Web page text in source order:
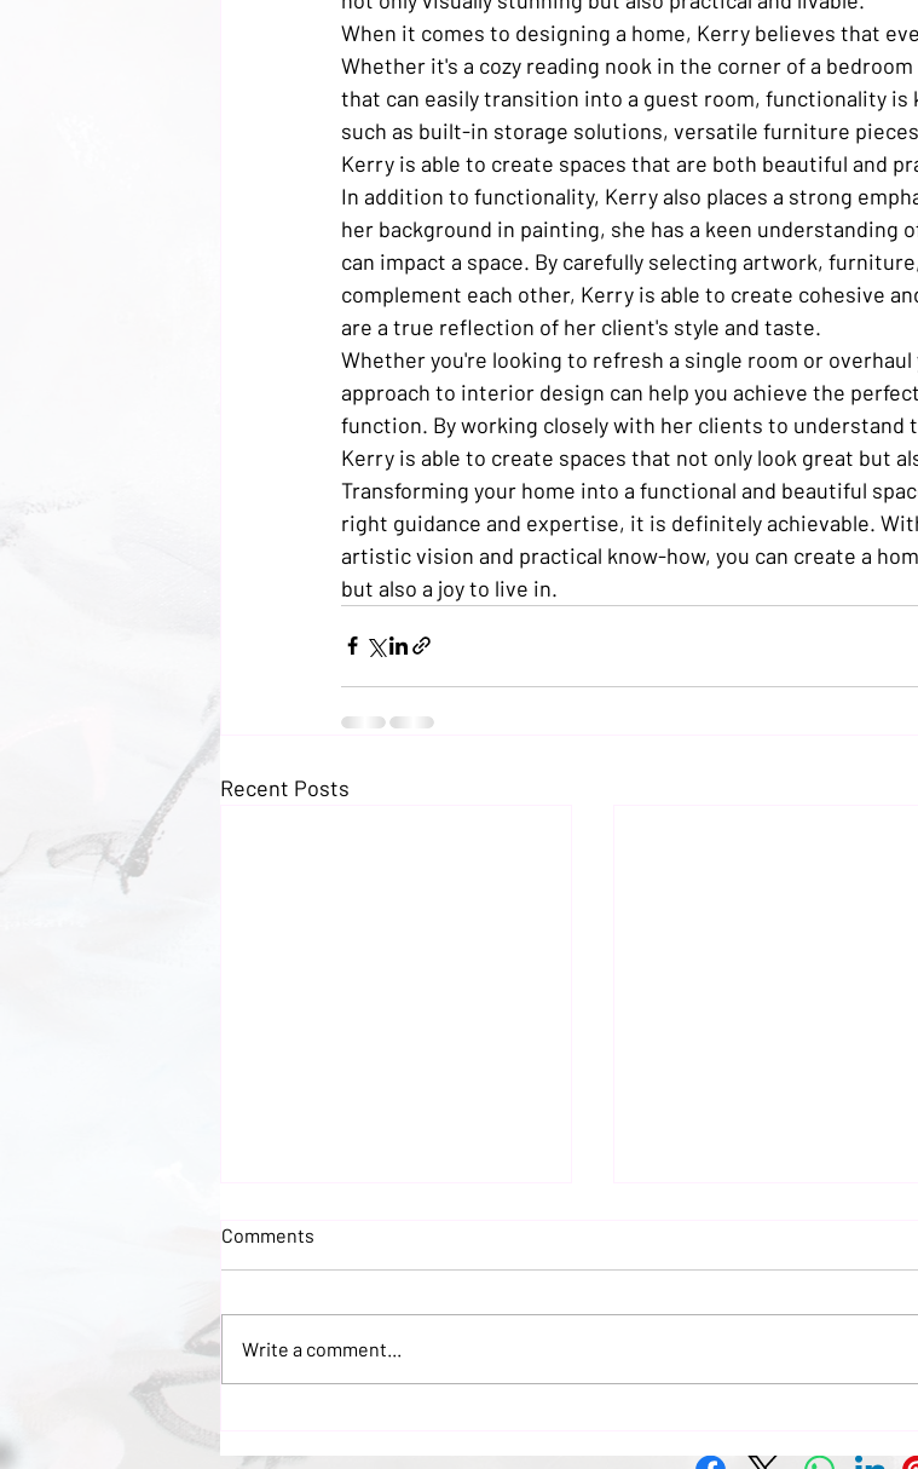
When it comes to designing a home, Kerry believes that
Whether it's a cozy reading nook in the corner of a
that can easily transition into a guest room, functionality is
such as built-in storage solutions, versatile furniture
Kerry is able to create spaces that are both beautiful and
In addition to functionality, Kerry also places a strong
her background in painting, she has a keen understanding
can impact a space. By carefully selecting artwork,
complement each other, Kerry is able to create cohesive
are a true reflection of her client's style and taste.
Whether you're looking to refresh a single room or
approach to interior design can help you achieve the
function. By working closely with her clients to understand
Kerry is able to create spaces that not only look great but
Transforming your home into a functional and beautiful
right guidance and expertise, it is definitely achievable.
artistic vision and practical know-how, you can create a
but also a joy to live in.
Recent Posts
Comments
Write a comment...